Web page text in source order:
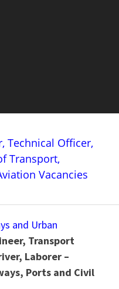
Technical Officer,
Transport,
Vacancies
and Urban
Transport
Laborer –
Ports and Civil